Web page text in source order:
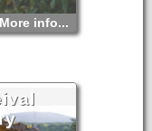
info...